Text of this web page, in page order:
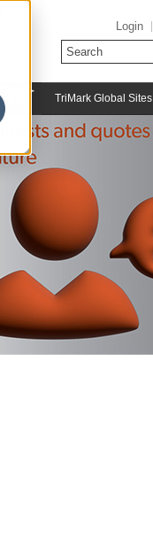
Login
TriMark Global Sites